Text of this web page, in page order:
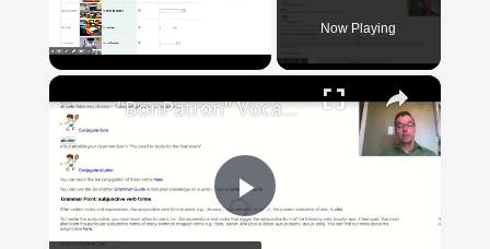
Now Playing
×
Play
"BonPatron" Vocabulary Guide: School